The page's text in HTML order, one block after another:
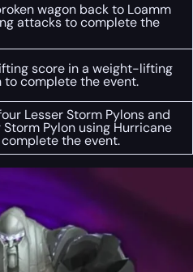
wagon back to Loamm
attacks to complete the
score in a weight-lifting
complete the event.
Lesser Storm Pylons and
Pylon using Hurricane
the event.